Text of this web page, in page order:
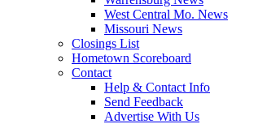
West Central Mo. News
Missouri News
Closings List
Hometown Scoreboard
Contact
Help & Contact Info
Send Feedback
Advertise With Us